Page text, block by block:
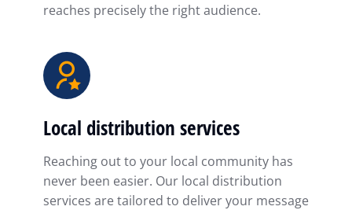
reaches precisely the right audience.
Local distribution services
Reaching out to your local community has
never been easier. Our local distribution
services are tailored to deliver your message